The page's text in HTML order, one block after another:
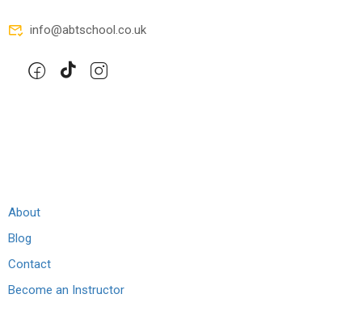
info@abtschool.co.uk
About
Blog
Contact
Become an Instructor